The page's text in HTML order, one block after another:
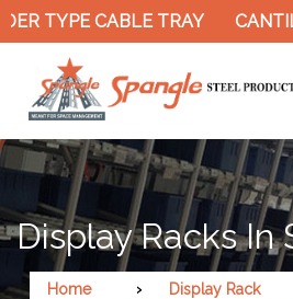
TYPE CABLE TRAY
Display Racks In
Home Display Rack